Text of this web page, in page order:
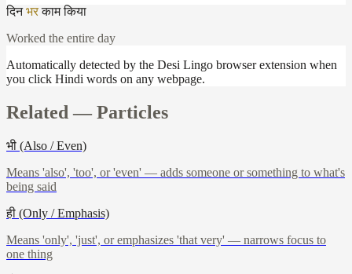
दिन भर काम किया
Worked the entire day
Automatically detected by the Desi Lingo browser extension when
you click Hindi words on any webpage.
Related —Particles
भी (Also / Even)
Means 'also', 'too', or 'even' — adds someone or something to what's
being said
ही (Only / Emphasis)
Means 'only', 'just', or emphasizes 'that very' — narrows focus to
one thing